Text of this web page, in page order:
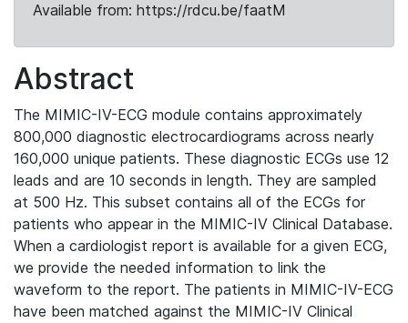
Available from: https://rdcu.be/faatM
Abstract
The MIMIC-IV-ECG module contains approximately
800,000 diagnostic electrocardiograms across nearly
160,000 unique patients. These diagnostic ECGs use 12
leads and are 10 seconds in length. They are sampled
at 500 Hz. This subset contains all of the ECGs for
patients who appear in the MIMIC-IV Clinical Database.
When a cardiologist report is available for a given ECG,
we provide the needed information to link the
waveform to the report. The patients in MIMIC-IV-ECG
have been matched against the MIMIC-IV Clinical